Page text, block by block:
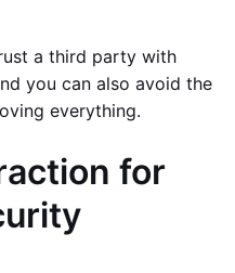
a third party with
you can also avoid the
everything.
for